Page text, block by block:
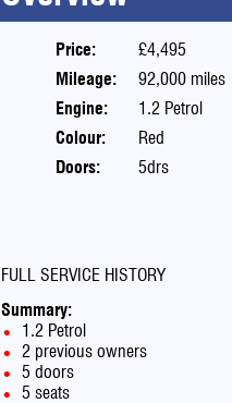
Price: £4,495
Mileage:
92,000 miles
Engine:
1.2 Petrol
Colour:
Red
Doors:
5drs
FULL SERVICE HISTORY
Summary:
1.2 Petrol
2 previous owners
5 doors
5 seats